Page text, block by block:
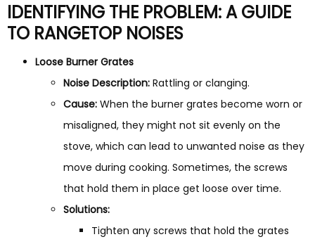
IDENTIFYING THE PROBLEM: A GUIDE
TO RANGETOP NOISES
Loose Burner Grates
Noise Description: Rattling or clanging.
Cause: When the burner grates become worn or
misaligned, they might not sit evenly on the
stove, which can lead to unwanted noise as they
move during cooking. Sometimes, the screws
that hold them in place get loose over time.
Solutions:
Tighten any screws that hold the grates